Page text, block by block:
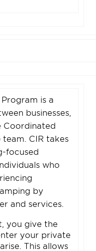
is a
businesses,
Coordinated
team. CIR takes
focused
who
by
and services.
you give the
your private
This allows